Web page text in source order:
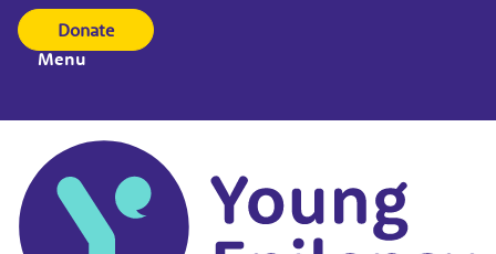
Donate
Menu